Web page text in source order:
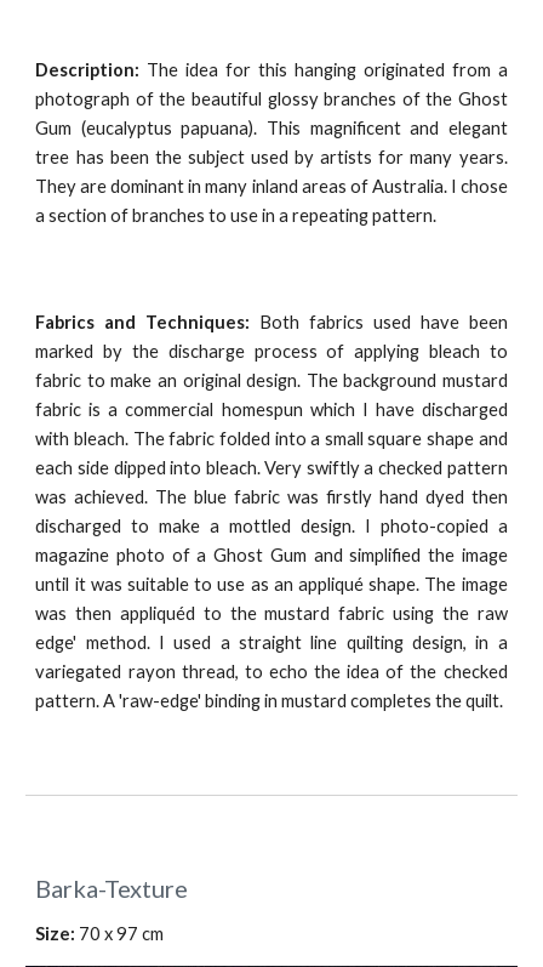
Description: The idea for this hanging originated from a
photograph of the beautiful glossy branches of the Ghost
Gum (eucalyptus papuana). This magnificent and elegant
tree has been the subject used by artists for many years.
They are dominant in many inland areas of Australia. I chose
a section of branches to use in a repeating pattern.
Fabrics and Techniques: Both fabrics used have been
marked by the discharge process of applying bleach to
fabric to make an original design. The background mustard
fabric is a commercial homespun which I have discharged
with bleach. The fabric folded into a small square shape and
each side dipped into bleach. Very swiftly a checked pattern
was achieved. The blue fabric was firstly hand dyed then
discharged to make a mottled design. I photo-copied a
magazine photo of a Ghost Gum and simplified the image
until it was suitable to use as an appliqué shape. The image
was then appliquéd to the mustard fabric using the raw
edge' method. I used a straight line quilting design, in a
variegated rayon thread, to echo the idea of the checked
pattern. A 'raw-edge' binding in mustard completes the quilt.
Barka-Texture
Size: 70 x 97 cm